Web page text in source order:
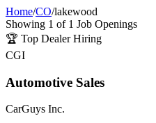
Home/CO/lakewood
Showing 1 of 1 Job Openings
🏆 Top Dealer Hiring
CGI
Automotive Sales
CarGuys Inc.